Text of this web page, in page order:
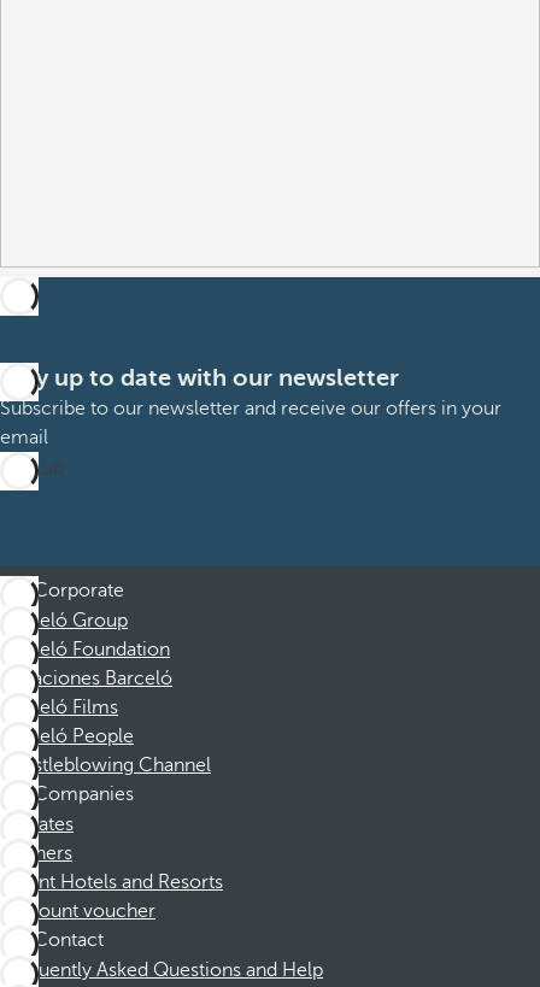
Stay up to date with our newsletter
Subscribe to our newsletter and receive our offers in your
email
Sign up
Corporate
Barceló Group
Barceló Foundation
Vacaciones Barceló
Barceló Films
Barceló People
Whistleblowing Channel
Companies
Affiliates
Partners
Dorint Hotels and Resorts
Discount voucher
Contact
Frequently Asked Questions and Help